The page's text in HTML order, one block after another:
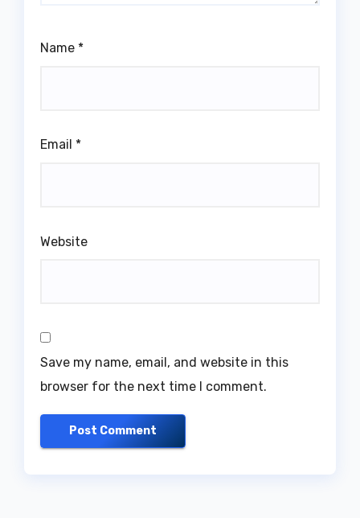
Name *
Email *
Website
Save my name, email, and website in this
browser for the next time I comment.